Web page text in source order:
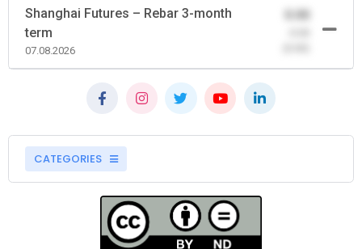
Shanghai Futures – Rebar 3-month
term
07.08.2026
CATEGORIES